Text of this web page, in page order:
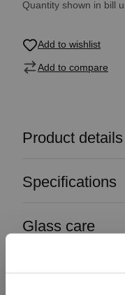
Quantity shown in bill
Add to wishlist
Add to compare
Product details
Specifications
Glass care
Reviews